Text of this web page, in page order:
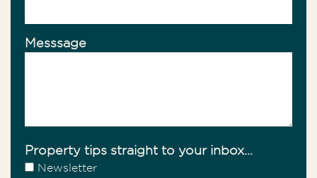
Messsage
Property tips straight to your inbox...
Newsletter